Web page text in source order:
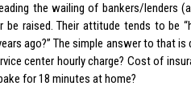
the wailing of bankers/lenders
be raised. Their attitude tends to be
ago?” The simple answer to that
center hourly charge? Cost of
for 18 minutes at home?